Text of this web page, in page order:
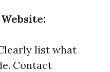
list what
Contact